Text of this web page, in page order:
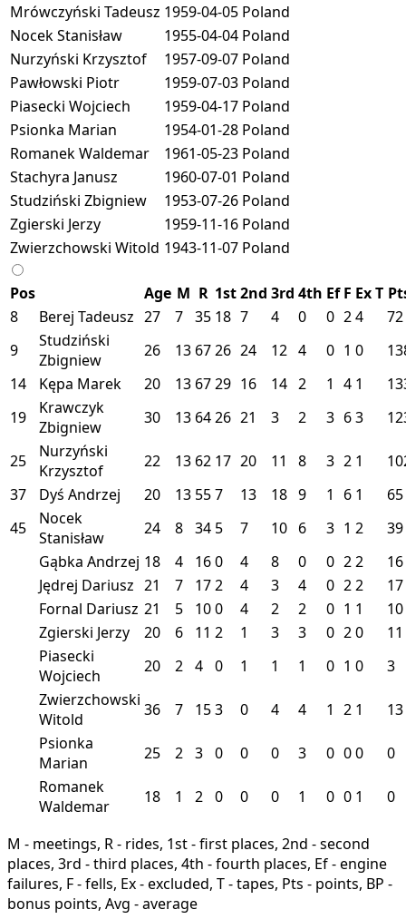
Mrówczyński Tadeusz 1959-04-05 Poland
Nocek Stanisław
1955-04-04 Poland
Nurzyński Krzysztof
1957-09-07 Poland
Pawłowski Piotr
1959-07-03 Poland
Piasecki Wojciech
1959-04-17 Poland
Psionka Marian
1954-01-28 Poland
Romanek Waldemar
1961-05-23 Poland
Stachyra Janusz
1960-07-01 Poland
Studziński Zbigniew
1953-07-26 Poland
Zgierski Jerzy
1959-11-16 Poland
Zwierzchowski Witold 1943-11-07 Poland
Pos Age M R 1st2nd 3rd 4th Ef F ExT
8
Berej Tadeusz 27 7 35 18 7 4 0 0 24
72
9
Studziński
Zbigniew
26 13 6726 24 12 4 0 1 0
14
Kępa Marek 20 13 6729 16 14 2 1 4 1
19
Krawczyk
Zbigniew
30 13 6426 21 3 2 3 63
25
Nurzyński
Krzysztof
22 13 62 17 20 11 8 3 2 1
37
Dyś Andrzej 20 13 557 13 18 9 1 6 1
65
45
Nocek
Stanisław
24 8 34 5 7 10 6 3 1 2
39
Gąbka Andrzej 18 4 160 4 8 0 0 22
16
Jędrej Dariusz 21 7 172 4 3 4 0 22
17
Fornal Dariusz 21 5 100 4 2 2 0 1 1
10
Zgierski Jerzy
20 6 11 2 1 3 3 0 20
11
Piasecki
Wojciech
20 2 4 0 1 1 1 0 1 0
3
Zwierzchowski
Witold
36 7 153 0 4 4 1 2 1
13
Psionka
Marian
25 2 3 0 0 0 3 0 00
0
Romanek
Waldemar
18 1 2 0 0 0 1 0 0 1 0
M - meetings, R - rides, 1st - first places, 2nd - second
places, 3rd - third places, 4th - fourth places, Ef - engine
failures, F - fells, Ex - excluded, T - tapes, Pts - points, BP -
bonus points, Avg - average